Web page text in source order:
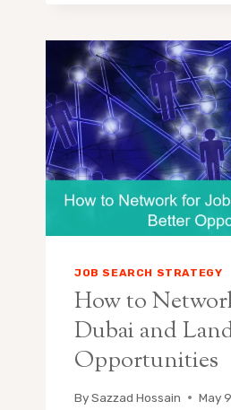
JOB SEARCH STRATEGY
How to
Dubai and
Opportunities
BySazzad Hossain May